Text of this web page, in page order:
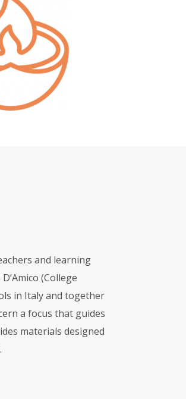
and learning
(College
in Italy and together
a focus that guides
materials designed